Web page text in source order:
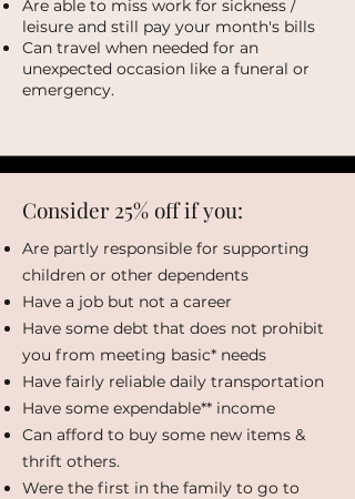
Are able to miss work for sickness /
leisure and still pay your month's bills
Can travel when needed for an
unexpected occasion like a funeral or
emergency.
Consider 25% off if you:
Are partly responsible for supporting
children or other dependents
Have a job but not a career
Have some debt that does not prohibit
you from meeting basic* needs
Have fairly reliable daily transportation
Have some expendable** income
Can afford to buy some new items &
thrift others.
Were the first in the family to go to